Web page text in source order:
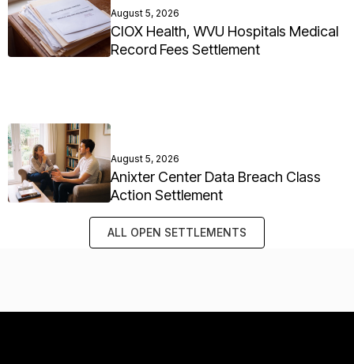
August 5, 2026
CIOX Health, WVU Hospitals Medical
Record Fees Settlement
August 5, 2026
Anixter Center Data Breach Class
Action Settlement
ALL OPEN SETTLEMENTS